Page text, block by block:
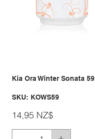
Kia Ora Winter Sonata 59
SKU: SKU
KOWS59
KOWS59
Giá
14,95 NZ$